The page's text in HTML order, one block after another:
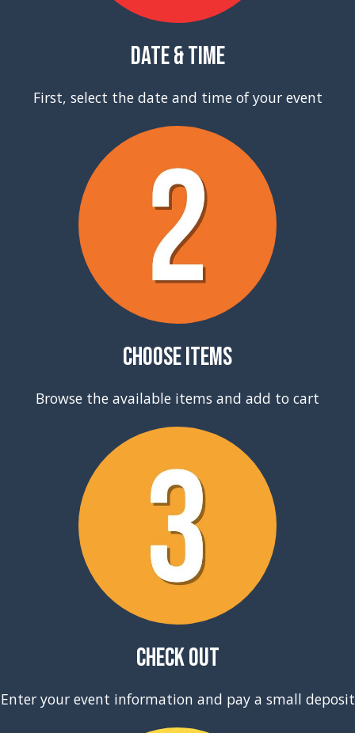
Date & Time
First, select the date and time of your event
Choose Items
Browse the available items and add to cart
Check Out
Enter your event information and pay a small deposit